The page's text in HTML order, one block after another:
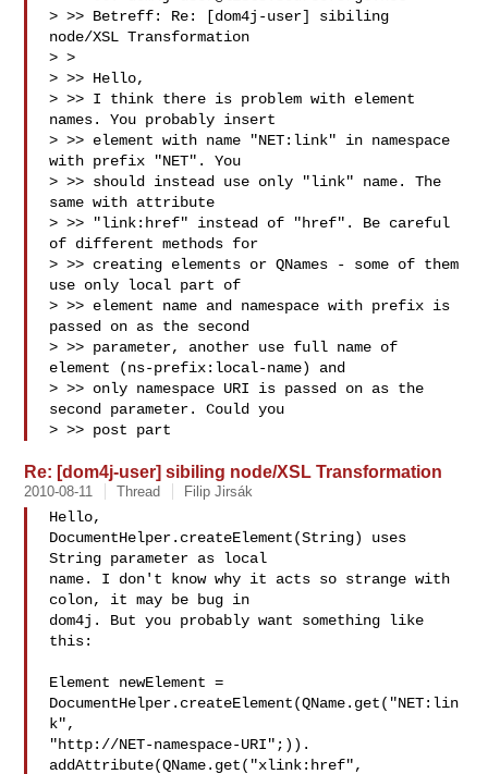
> >> Betreff: Re: [dom4j-user] sibiling
node/XSL Transformation
> >
> >> Hello,
> >> I think there is problem with element
names. You probably insert
> >> element with name "NET:link" in namespace
with prefix "NET". You
> >> should instead use only "link" name. The
same with attribute
> >> "link:href" instead of "href". Be careful
of different methods for
> >> creating elements or QNames - some of them
use only local part of
> >> element name and namespace with prefix is
passed on as the second
> >> parameter, another use full name of
element (ns-prefix:local-name) and
> >> only namespace URI is passed on as the
second parameter. Could you
> >> post part
Re: [dom4j-user] sibiling node/XSL Transformation
2010-08-11 Thread Filip Jirsák
Hello,
DocumentHelper.createElement(String) uses
String parameter as local
name. I don't know why it acts so strange with
colon, it may be bug in
dom4j. But you probably want something like
this:
Element newElement =
DocumentHelper.createElement(QName.get("NET:lin
k",
"http://NET-namespace-URI";)).
addAttribute(QName.get("xlink:href",